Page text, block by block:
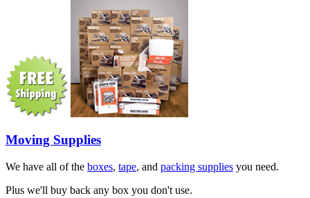
Moving Supplies
We have all of the boxes, tape, and packing supplies you need.
Plus we'll buy back any box you don't use.